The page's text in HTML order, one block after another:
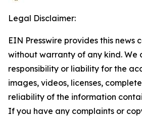
Legal Disclaimer:
EIN Presswire provides this news
without warranty of any kind. We
responsibility or liability for the
images, videos, licenses,
reliability of the information
If you have any complaints or